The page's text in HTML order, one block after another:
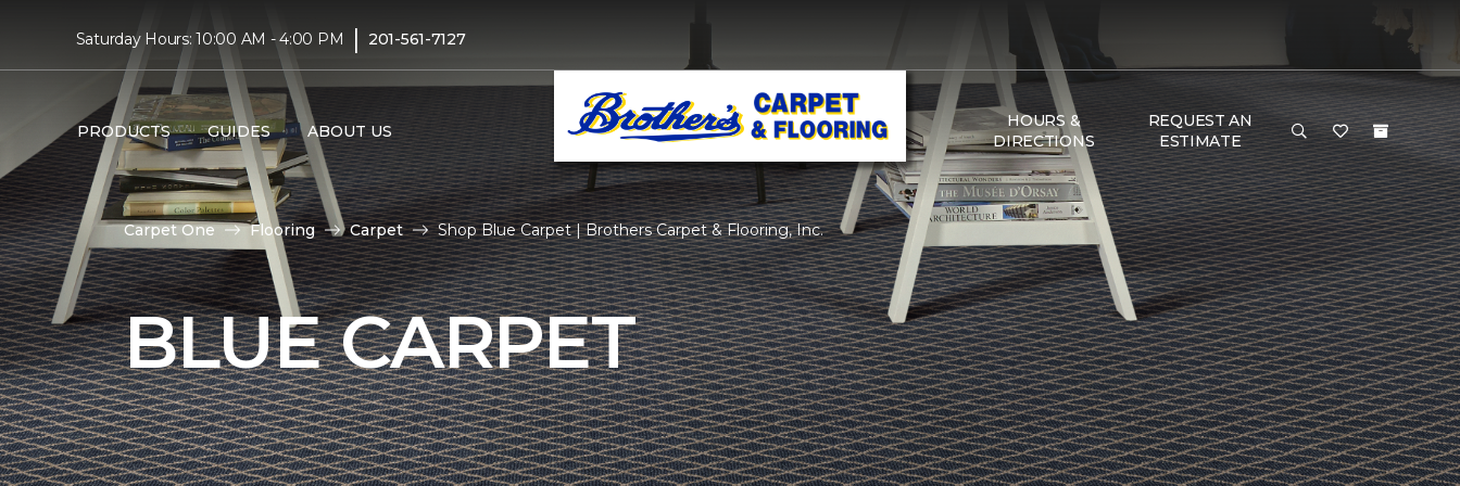
Saturday Hours: 10:00 AM - 4:00 PM | 201-561-7127
PRODUCTS GUIDES ABOUT US
HOURS &
DIRECTIONS
REQUEST AN
ESTIMATE
Carpet One Flooring Carpet Shop Blue Carpet | Brothers Carpet & Flooring, Inc.
BLUE CARPET